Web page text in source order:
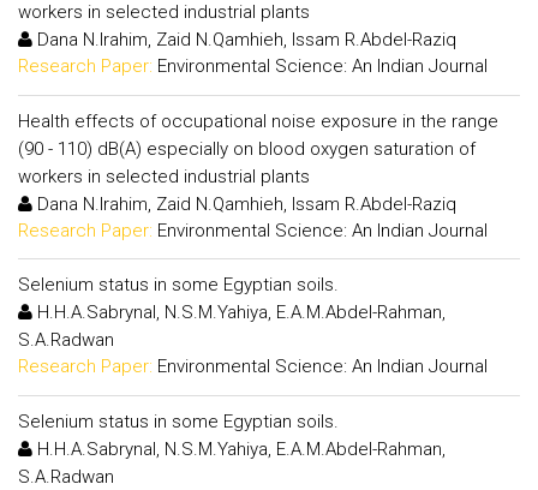
workers in selected industrial plants
Dana N.Irahim, Zaid N.Qamhieh, Issam R.Abdel-Raziq
Research Paper: Environmental Science: An Indian Journal
Health effects of occupational noise exposure in the range
(90 - 110) dB(A) especially on blood oxygen saturation of
workers in selected industrial plants
Dana N.Irahim, Zaid N.Qamhieh, Issam R.Abdel-Raziq
Research Paper: Environmental Science: An Indian Journal
Selenium status in some Egyptian soils.
H.H.A.Sabrynal, N.S.M.Yahiya, E.A.M.Abdel-Rahman,
S.A.Radwan
Research Paper: Environmental Science: An Indian Journal
Selenium status in some Egyptian soils.
H.H.A.Sabrynal, N.S.M.Yahiya, E.A.M.Abdel-Rahman,
S.A.Radwan